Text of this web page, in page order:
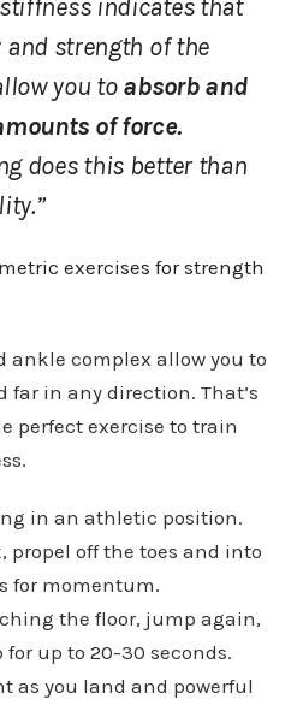
indicates that
strength of the
you toabsorb and
of force.
does this better than
exercises for strength
ankle complex allow you to
far in any direction. That’s
perfect exercise to train
in an athletic position.
propel off the toes and into
for momentum.
the floor, jump again,
up to 20-30 seconds.
as you land and powerful